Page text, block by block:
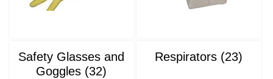
Safety Glasses and
Goggles (32)
Respirators (23)